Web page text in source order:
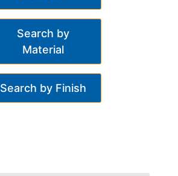
Search by
Material
Search by Finish